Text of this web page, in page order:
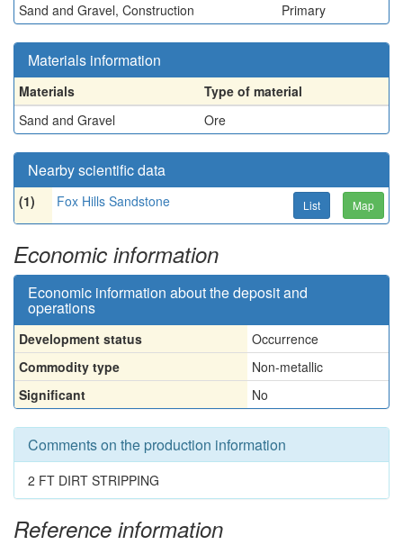
Sand and Gravel, Construction
Primary
Materials information
Materials
Type of material
Sand and Gravel
Ore
Nearby scientific data
(1) Fox Hills Sandstone List Map
Economic information
Economic information about the deposit and
operations
Development status
Occurrence
Commodity type
Non-metallic
Significant
No
Comments on the production information
2 FT DIRT STRIPPING
Reference information